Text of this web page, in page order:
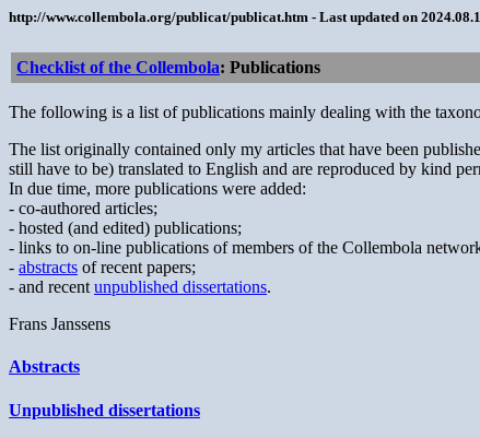
http://www.collembola.org/publicat/publicat.htm - Last updated on
Checklist of the Collembola: Publications
The following is a list of publications mainly dealing with the
The list originally contained only my articles that have been
still have to be) translated to English and are reproduced by kind
In due time, more publications were added:
- co-authored articles;
- hosted (and edited) publications;
- links to on-line publications of members of the Collembola
- abstracts of recent papers;
- and recent unpublished dissertations.
Frans Janssens
Abstracts
Unpublished dissertations